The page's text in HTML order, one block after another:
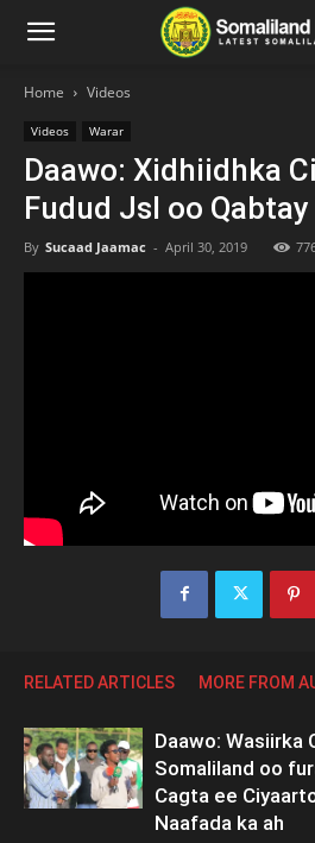
Home Videos
Videos Warar
Daawo: Xidhiidhka
Fudud Jsl oo
By Sucaad Jaamac - April 30, 2019
RELATED ARTICLES MORE FROM
Daawo: Wasiirka
Somaliland oo
Cagta ee
Naafada ka ah